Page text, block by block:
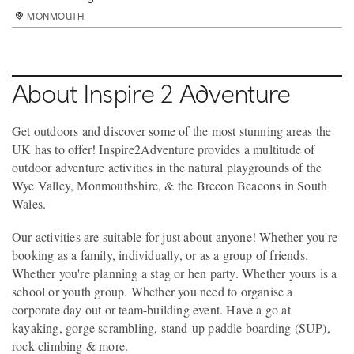
MONMOUTH
MONMOUTH
MONMOUTH
MONMOUTH
MONMOUTH
MONMOUTH
MONMOUTH
MONMOUTH
About Inspire 2 Adventure
Get outdoors and discover some of the most stunning areas the
UK has to offer! Inspire2Adventure provides a multitude of
outdoor adventure activities in the natural playgrounds of the
Wye Valley, Monmouthshire, & the Brecon Beacons in South
Wales.
Our activities are suitable for just about anyone! Whether you're
booking as a family, individually, or as a group of friends.
Whether you're planning a stag or hen party. Whether yours is a
school or youth group. Whether you need to organise a
corporate day out or team-building event. Have a go at
kayaking, gorge scrambling, stand-up paddle boarding (SUP),
rock climbing & more.